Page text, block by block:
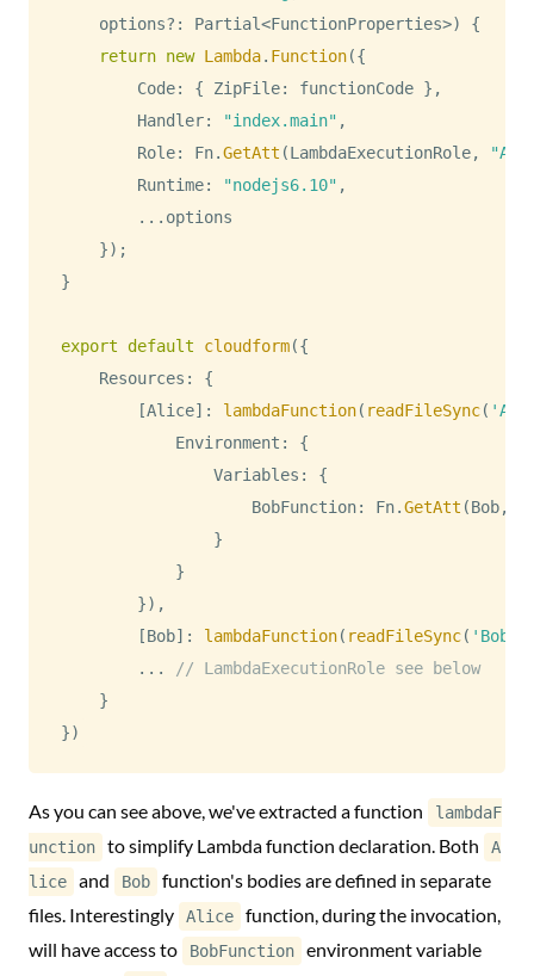
    options
? : Partial<FunctionProperties>)
{
return new Lambda. Function({
Code: { ZipFile: functionCode } ,
Handler: "index.main" ,
Role: Fn.GetAtt (LambdaExecutionRole,
Runtime: "nodejs6.10" ,
... options
}) ;
}
export default cloudform({
Resources :
{
[Alice] : lambdaFunction( readFileSync(
Environment :
{
Variables :
{
BobFunction: Fn.GetAtt (Bob,
}
}
}) ,
[Bob] : lambdaFunction( readFileSync(
...
// LambdaExecutionRole see below
}
})
As you can see above, we've extracted a function
lambdaF
unction
to simplify Lambda function declaration. Both
A
lice
and Bob
function's bodies are defined in separate
files. Interestingly
Alice
function, during the invocation,
will have access to
BobFunction
environment variable